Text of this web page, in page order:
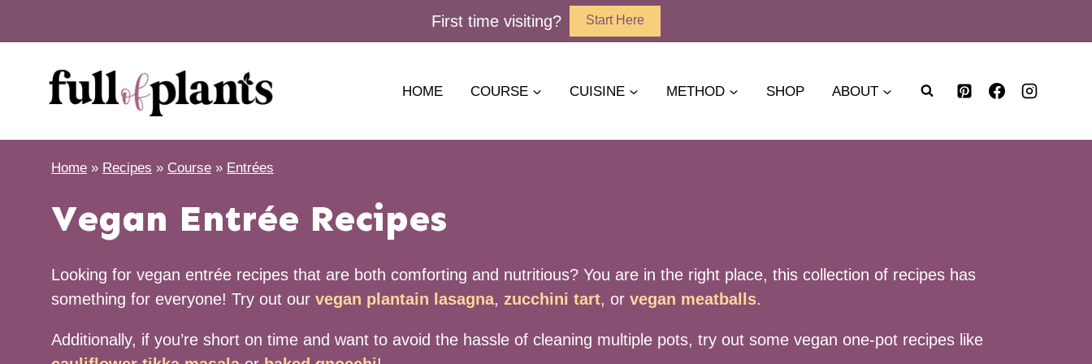
First time visiting? Start Here
HOME COURSE CUISINE METHOD SHOP ABOUT
Home » Recipes » Course » Entrées
Vegan Entrée Recipes
Looking for vegan entrée recipes that are both comforting and nutritious? You are in the right place, this collection of recipes has
something for everyone! Try out our vegan plantain lasagna, zucchini tart, or vegan meatballs.
Additionally, if you’re short on time and want to avoid the hassle of cleaning multiple pots, try out some vegan one-pot recipes like